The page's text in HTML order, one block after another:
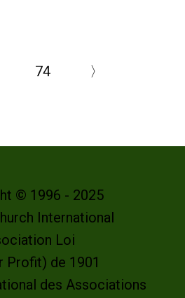
74 〉
© 1996 - 2025
International
Loi
Profit) de 1901
des Associations